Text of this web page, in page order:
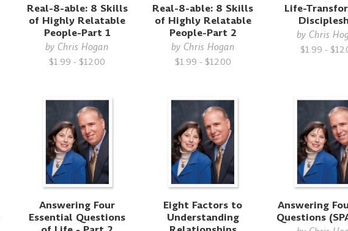
Real-8-able: 8 Skills
of Highly Relatable
People-Part 1
byChris Hogan
$1.99 - $12.00
Real-8-able: 8 Skills
of Highly Relatable
People-Part 2
by Chris Hogan
$1.99 - $12.00
Life-
byChris
$1.99 -
Answering Four
Essential Questions
Eight Factors to
Understanding
Answering
Questions